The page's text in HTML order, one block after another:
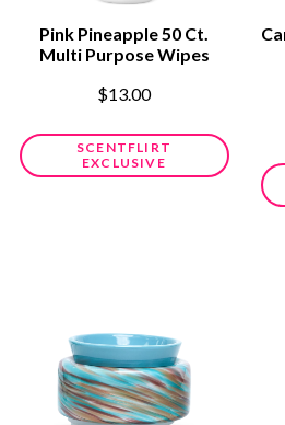
Pink Pineapple 50 Ct.
Multi Purpose Wipes
$13.00
SCENTFLIRT
EXCLUSIVE